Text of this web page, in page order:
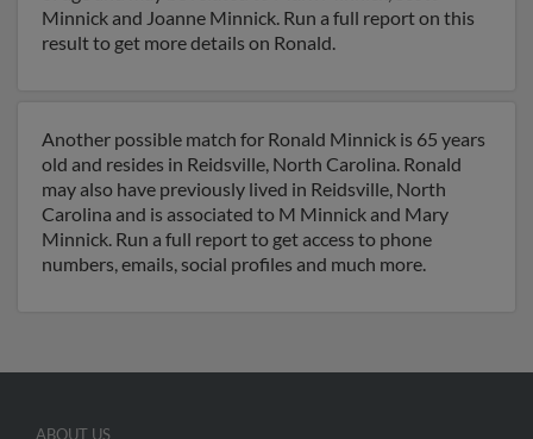
Minnick and Joanne Minnick. Run a full report on this
result to get more details on Ronald.
Another possible match for Ronald Minnick is 65 years
old and resides in Reidsville, North Carolina. Ronald
may also have previously lived in Reidsville, North
Carolina and is associated to M Minnick and Mary
Minnick. Run a full report to get access to phone
numbers, emails, social profiles and much more.
ABOUT US